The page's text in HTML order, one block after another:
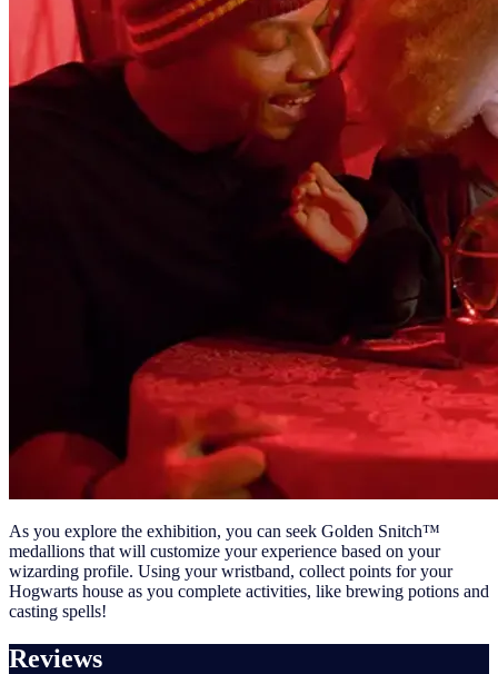
As you explore the exhibition, you can seek Golden Snitch™
medallions that will customize your experience based on your
wizarding profile. Using your wristband, collect points for your
Hogwarts house as you complete activities, like brewing potions and
casting spells!
Reviews